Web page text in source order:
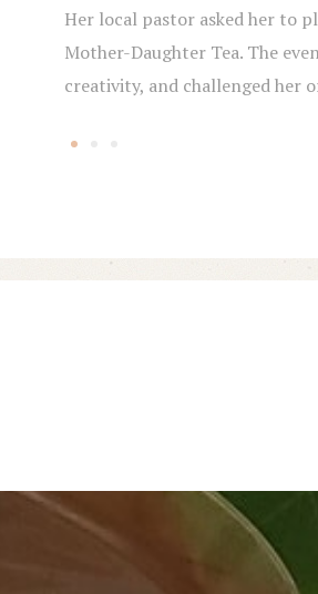
Her local pastor asked her to
Mother-Daughter Tea. The
creativity, and challenged her